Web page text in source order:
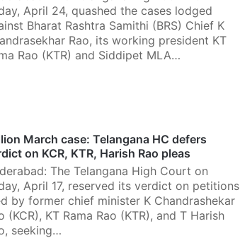
April 24, quashed the cases lodged
Bharat Rashtra Samithi (BRS) Chief K
Rao, its working president KT
Rao (KTR) and Siddipet MLA…
March case: Telangana HC defers
on KCR, KTR, Harish Rao pleas
The Telangana High Court on
April 17, reserved its verdict on petitions
by former chief minister K Chandrashekar
(KCR), KT Rama Rao (KTR), and T Harish
seeking…